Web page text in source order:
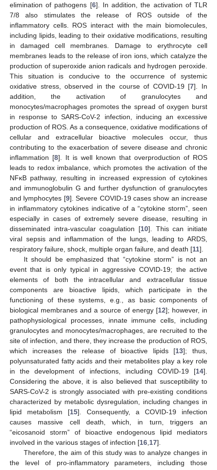
elimination of pathogens [6]. In addition, the activation of TLR
7/8 also stimulates the release of ROS outside of the
inflammatory cells. ROS interact with the main biomolecules,
including lipids, leading to their oxidative modifications, resulting
in damaged cell membranes. Damage to erythrocyte cell
membranes leads to the release of iron ions, which catalyze the
production of superoxide anion radicals and hydrogen peroxide.
This situation is conducive to the occurrence of systemic
oxidative stress, observed in the course of COVID-19 [7]. In
addition, the activation of granulocytes and
monocytes/macrophages promotes the spread of oxygen burst
in response to SARS-CoV-2 infection, inducing an excessive
production of ROS. As a consequence, oxidative modifications of
cellular and extracellular bioactive molecules occur, thus
contributing to the exacerbation of severe disease and chronic
inflammation [8]. It is well known that overproduction of ROS
leads to redox imbalance, which promotes the activation of the
NFκB pathway, resulting in increased expression of cytokines
and immunoglobulin G and further dysfunction of granulocytes
and lymphocytes [9]. Severe COVID-19 cases show an increase
in inflammatory cytokines indicative of a “cytokine storm”, seen
especially in cases of extremely severe disease, resulting in
disseminated intra-vascular coagulation [10]. This can initiate
viral sepsis and inflammation of the lungs, leading to ARDS,
respiratory failure, shock, multiple organ failure, and death [11].
It should be emphasized that “cytokine storm” is not an
event that is only typical in aggressive COVID-19; the active
elements of both the intracellular and extracellular tissue
components are bioactive lipids, which participate in the
functioning of these systems, e.g., as basic components of
biological membranes and a source of energy [12]; however, in
pathophysiological processes, innate immune cells, including
granulocytes and monocytes/macrophages, are recruited to the
site of infection, and there, they increase the production of ROS,
which increases the release of bioactive lipids [13]; thus,
polyunsaturated fatty acids and their metabolites play a key role
in the development of infections, including COVID-19 [14].
Considering the above, it is also believed that susceptibility to
SARS-CoV-2 is strongly associated with pre-existing conditions
characterized by metabolic dysregulation, including changes in
lipid metabolism [15]. Consequently, a COVID-19 infection
causes massive cell death, which, in turn, triggers an
“eicosanoid storm” of bioactive endogenous lipid mediators
involved in the various stages of infection [16 17].
Therefore, the aim of this study was to analyze changes in
the level of pro-inflammatory parameters, including those